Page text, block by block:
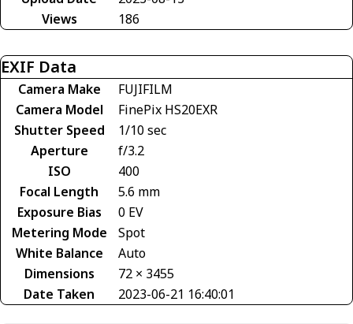
Views
186
EXIF Data
Camera Make
FUJIFILM
Camera Model
FinePix HS20EXR
Shutter Speed
1/10 sec
Aperture
f/3.2
ISO
400
Focal Length
5.6 mm
Exposure Bias
0 EV
Metering Mode
Spot
White Balance
Auto
Dimensions
72 × 3455
Date Taken
2023-06-21 16:40:01